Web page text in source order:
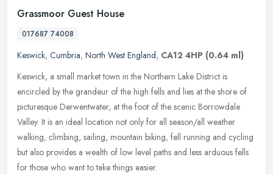
Grassmoor Guest House
017687 74008
Keswick, Cumbria, North West England, CA12 4HP (0.64 ml)
Keswick, a small market town in the Northern Lake District is
encircled by the grandeur of the high fells and lies at the shore of
picturesque Derwentwater, at the foot of the scenic Borrowdale
Valley. It is an ideal location not only for all season/all weather
walking, climbing, sailing, mountain biking, fell running and cycling
but also provides a wealth of low level paths and less arduous fells
for those who want to take things easier.